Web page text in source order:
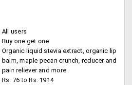
All users
Buy one get one
Organic liquid stevia extract, organic lip
balm, maple pecan crunch, reducer and
pain reliever and more
Rs. 76 to Rs. 1914